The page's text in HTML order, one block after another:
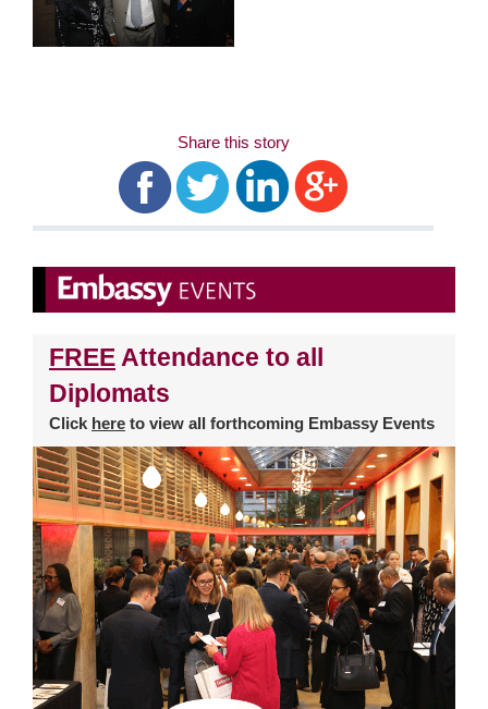
Share this story
FREE Attendance to all
Diplomats
Click here to view all forthcoming Embassy Events